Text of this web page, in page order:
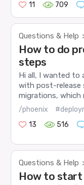
11
709
Questions & Help
How to do
steps
Hi all, I wanted to
with post-release
migrations, which
/phoenix
13
516
Questions & Help
How to start